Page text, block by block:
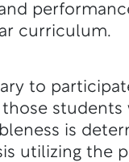
curriculum.
to
is
utilizing the